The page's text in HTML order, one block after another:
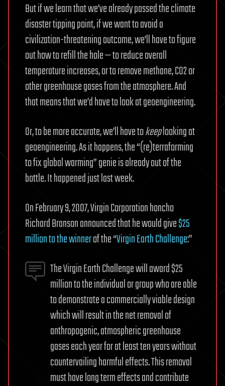
But if we learn that we’ve already passed the climate
disaster tipping point, if we want to avoid a
civilization-threatening outcome, we’ll have to figure
out how to refill the hole — to reduce overall
temperature increases, or to remove methane, CO2 or
other greenhouse gases from the atmosphere. And
that means that we’d have to look at geoengineering.
Or, to be more accurate, we’ll have tokeeplooking at
geoengineering. As it happens, the “(re)terraforming
to fix global warming” genie is already out of the
bottle. It happened just last week.
On February 9, 2007, Virgin Corporation honcho
Richard Branson announced that he would give$25
million to the winnerof the “Virgin Earth Challenge:”
The Virgin Earth Challenge will award $25
million to the individual or group who are able
to demonstrate a commercially viable design
which will result in the net removal of
anthropogenic, atmospheric greenhouse
gases each year for at least ten years without
countervailing harmful effects. This removal
must have long term effects and contribute